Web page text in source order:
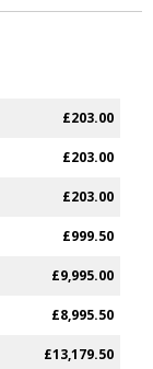
£203.00
£203.00
£203.00
£999.50
£9,995.00
£8,995.50
£13,179.50